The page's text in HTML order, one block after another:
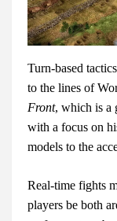
Turn-based
to the lines of
Front, which is a
with a focus on
models to the
Real-time fights
players be both